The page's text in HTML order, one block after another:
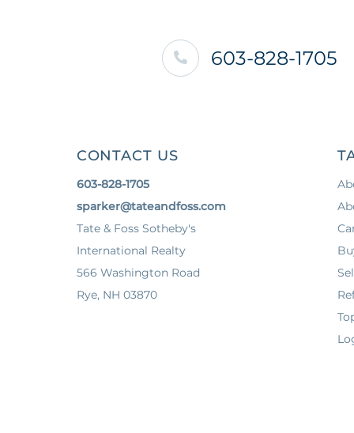
603-828-1705
CONTACT US
603-828-1705
sparker@tateandfoss.com
Tate & Foss Sotheby's
International Realty
566 Washington Road
Rye, NH 03870